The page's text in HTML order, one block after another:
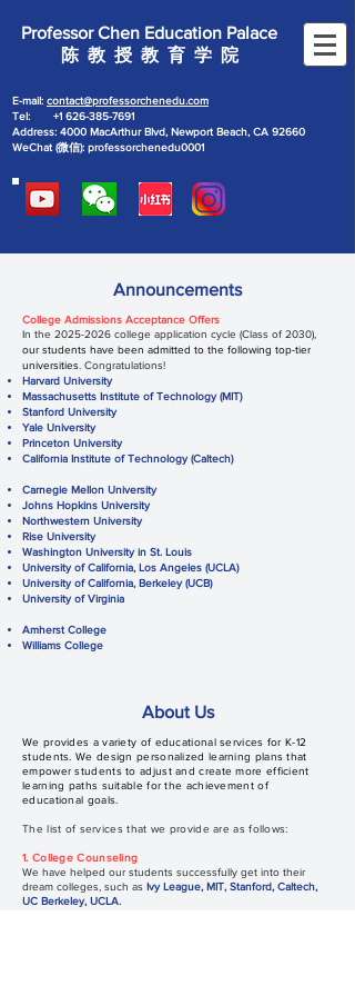
Professor Chen Education Palace
陈 教 授 教 育 学 院
E-mail: contact@professorchenedu.com
Tel: +1 626-385-7691
Address: 4000 MacArthur Blvd, Newport Beach, CA 92660
WeChat (微信): professorchenedu0001
Announcements
College Admissions Acceptance Offers
In the 2025-2026 college application cycle (Class of 2030),
our students have been admitted to the following top-tier
universities . Congratulations!
Harvard University
Massachusetts Institute of Technology (MIT)
Stanford University
Yale University
Princeton University
California Institute of Technology (Caltech)
Carnegie Mellon University
Johns Hopkins University
Northwestern University
Rise University
Washington University in St. Louis
University of California, Los Angeles (UCLA)
University of California, Berkeley (UCB)
University of Virginia
Amherst College
Williams College
About Us
We provides a variety of educational services for K-12
students. We design personalized learning plans that
empower students to adjust and create more efficient
learning paths suitable for the achievement of
educational goals.
The list of services that we provide are as follows:
1. College Counseling
We have helped our students successfully get into their
dream colleges, such as Ivy League, MIT, Stanford, Caltech,
UC Berkeley, UCLA.